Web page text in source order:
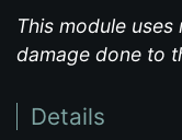
This module
damage done to
Details